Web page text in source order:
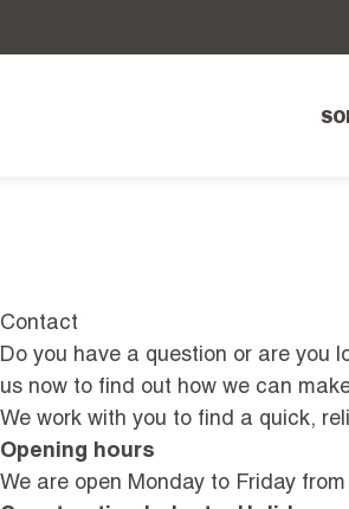
Contact
Do you have a question or are you
us now to find out how we can
We work with you to find a quick,
Opening hours
We are open Monday to Friday